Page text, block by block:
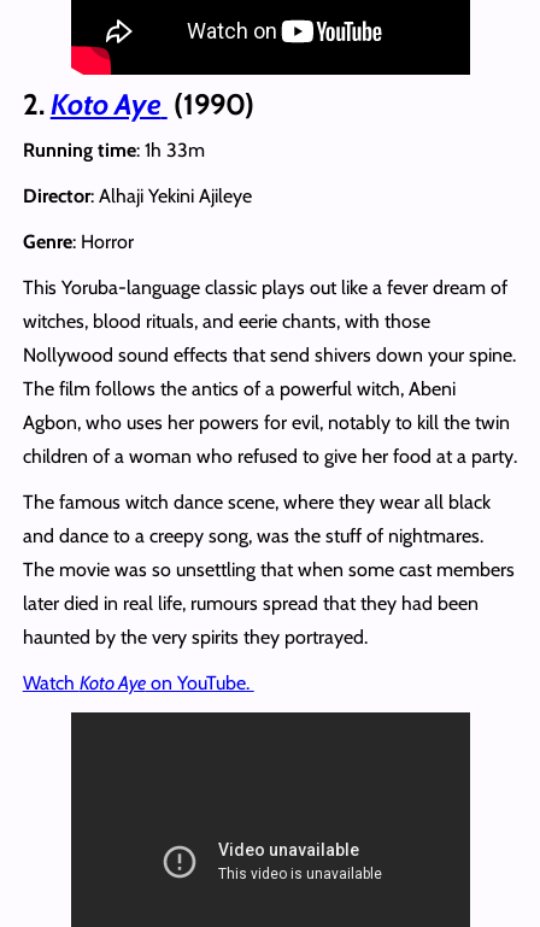
2.Koto Aye (1990)
Running time: 1h 33m
Director: Alhaji Yekini Ajileye
Genre: Horror
This Yoruba-language classic plays out like a fever dream of
witches, blood rituals, and eerie chants, with those
Nollywood sound effects that send shivers down your spine.
The film follows the antics of a powerful witch, Abeni
Agbon, who uses her powers for evil, notably to kill the twin
children of a woman who refused to give her food at a party.
The famous witch dance scene, where they wear all black
and dance to a creepy song, was the stuff of nightmares.
The movie was so unsettling that when some cast members
later died in real life, rumours spread that they had been
haunted by the very spirits they portrayed.
Watch Koto Ayeon YouTube.